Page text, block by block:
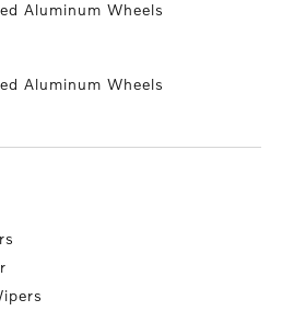
Aluminum Wheels
Aluminum Wheels